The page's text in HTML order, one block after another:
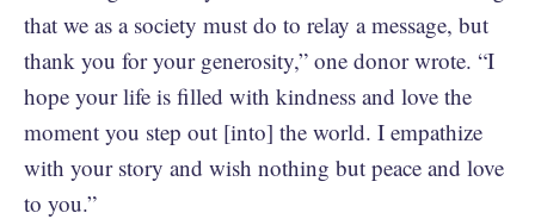
that we as a society must do to relay a message, but
thank you for your generosity,” one donor wrote. “I
hope your life is filled with kindness and love the
moment you step out [into] the world. I empathize
with your story and wish nothing but peace and love
to you.”